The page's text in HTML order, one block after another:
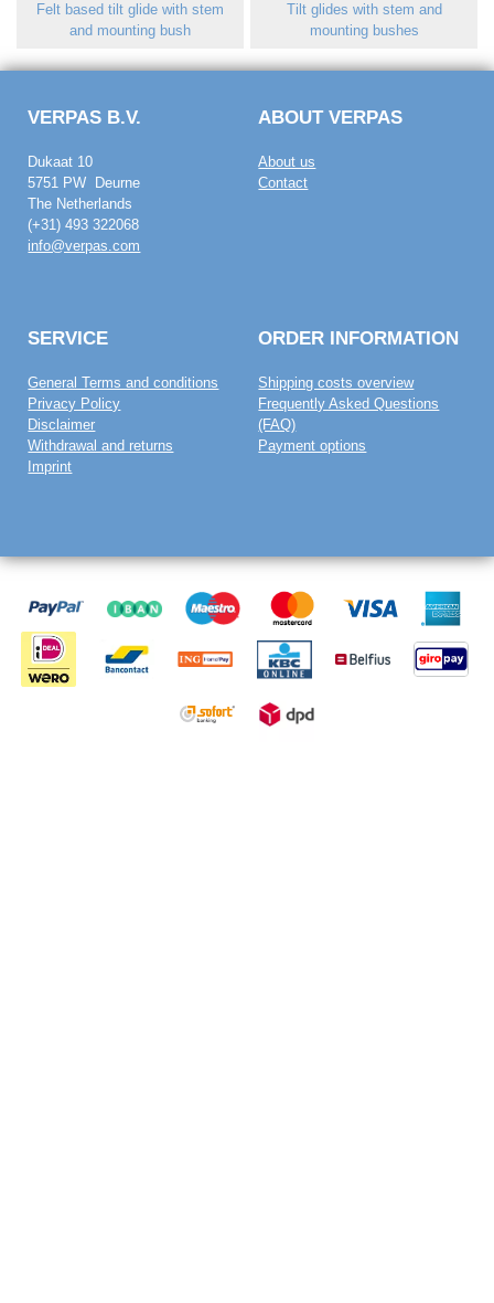
Felt based tilt glide with stem
and mounting bush
Tilt glides with stem and
mounting bushes
VERPAS B.V.
Dukaat 10
5751 PW Deurne
The Netherlands
(+31) 493 322068
info@verpas.com
ABOUT VERPAS
About us
Contact
SERVICE
General Terms and conditions
Privacy Policy
Disclaimer
Withdrawal and returns
Imprint
ORDER INFORMATION
Shipping costs overview
Frequently Asked Questions
(FAQ)
Payment options